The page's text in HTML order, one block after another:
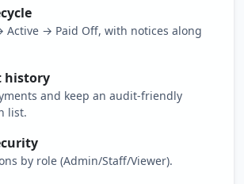
Active → Paid Off, with notices along
history
and keep an audit-friendly
list.
by role (Admin/Staff/Viewer).